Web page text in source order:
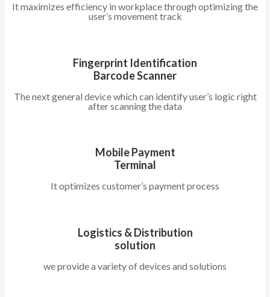
It maximizes efficiency in workplace through optimizing the
user’s movement track
Fingerprint Identification
Barcode Scanner
The next general device which can identify user’s logic right
after scanning the data
Mobile Payment
Terminal
It optimizes customer’s payment process
Logistics & Distribution
solution
we provide a variety of devices and solutions